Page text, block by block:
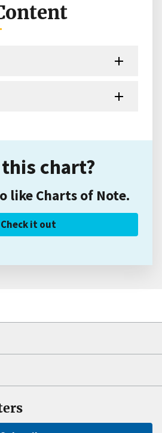
chart?
like Charts of Note.
Check it out